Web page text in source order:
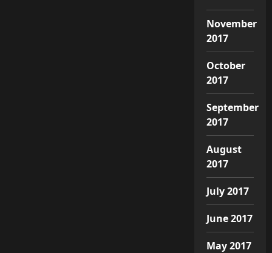
November
2017
October
2017
September
2017
August
2017
July 2017
June 2017
May 2017